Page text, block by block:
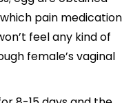
pain medication
feel any kind of
female’s vaginal